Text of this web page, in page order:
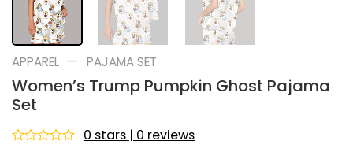
APPAREL — PAJAMA SET
Women’s Trump Pumpkin Ghost Pajama
Set
0 stars | 0 reviews